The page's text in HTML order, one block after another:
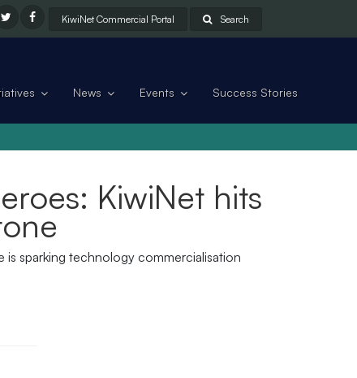
KiwiNet Commercial Portal Search
News Events Success Stories
KiwiNet hits
is sparking technology commercialisation